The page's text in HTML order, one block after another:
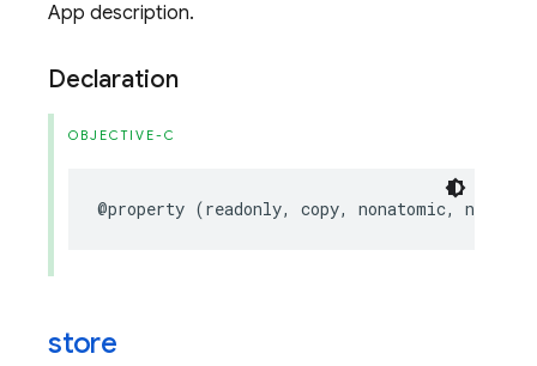
App description.
Declaration
OBJECTIVE-C
@property (readonly, copy, nonatomic,
store